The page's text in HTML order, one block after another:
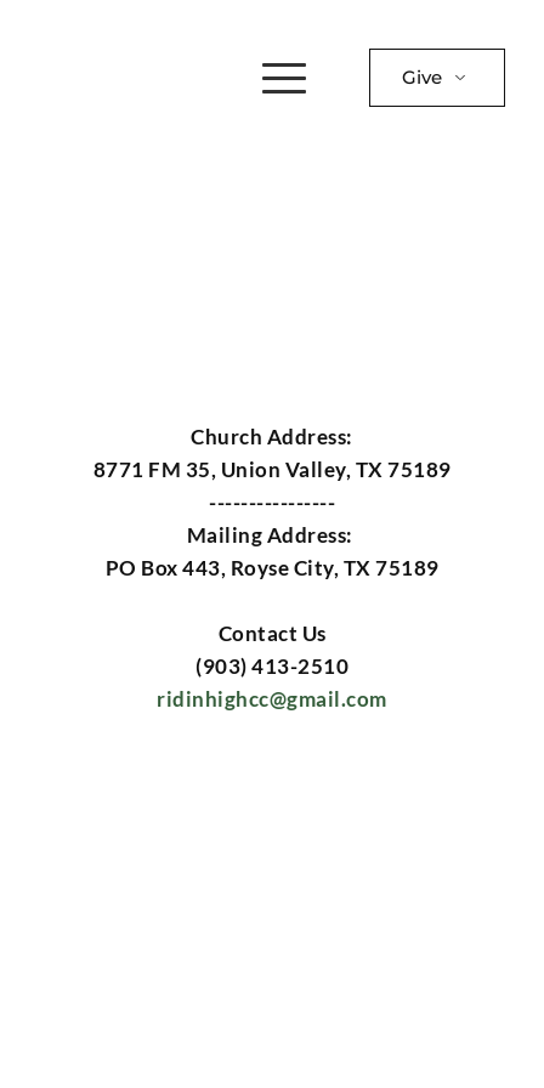
Give
Church Address:
8771 FM 35, Union Valley, TX 75189
----------------
Mailing Address:
PO Box 443, Royse City, TX 75189
Contact Us
(903) 413-2510
ridinhighcc@gmail.com